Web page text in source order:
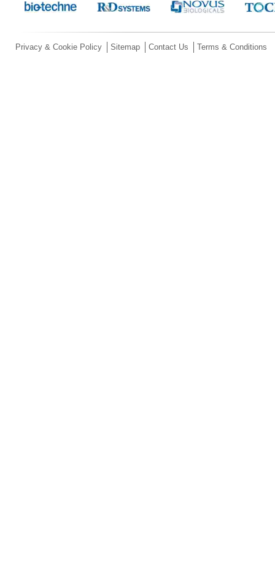
Privacy & Cookie Policy Sitemap Contact Us Terms & Conditions